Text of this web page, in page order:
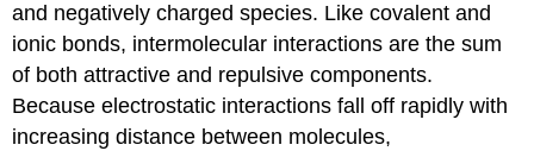
and negatively charged species. Like covalent and
ionic bonds, intermolecular interactions are the sum
of both attractive and repulsive components.
Because electrostatic interactions fall off rapidly with
increasing distance between molecules,